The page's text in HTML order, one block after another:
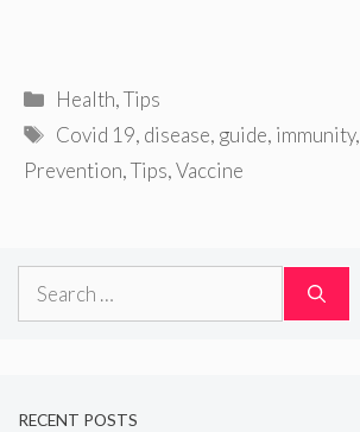
Categories
Health,Tips
Tags
Covid 19, disease, guide, immunity,
Prevention,Tips,Vaccine
Search
RECENT POSTS